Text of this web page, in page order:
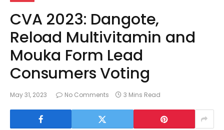
CVA 2023: Dangote,
Reload Multivitamin and
Mouka Form Lead
Consumers Voting
May 31, 2023 No Comments 3 Mins Read